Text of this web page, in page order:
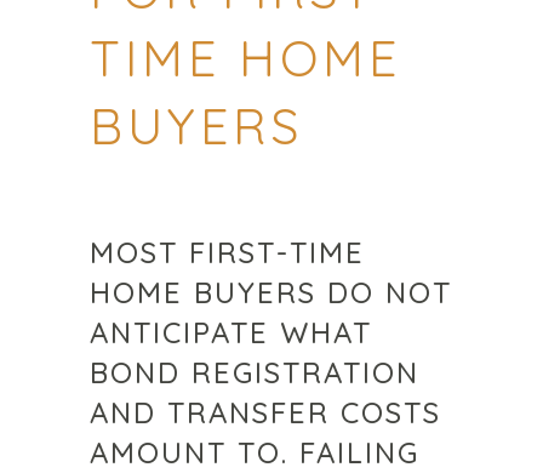
TIME HOME
BUYERS
MOST FIRST-TIME
HOME BUYERS DO NOT
ANTICIPATE WHAT
BOND REGISTRATION
AND TRANSFER COSTS
AMOUNT TO. FAILING